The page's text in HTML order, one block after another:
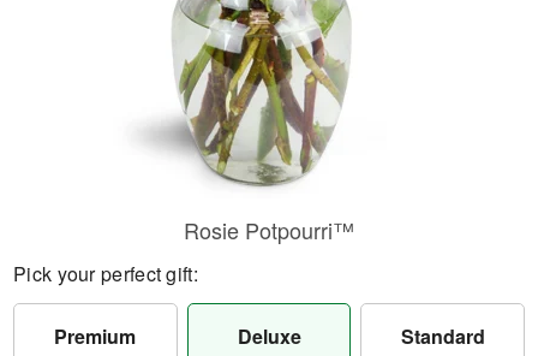
Rosie Potpourri™
Pick your perfect gift:
Premium Deluxe Standard